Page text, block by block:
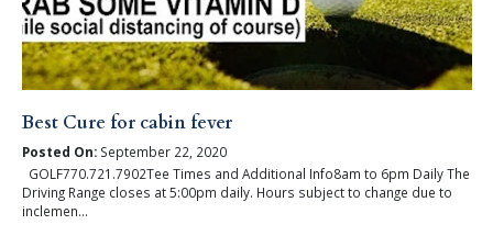
Best Cure for cabin fever
Posted On:September 22, 2020
GOLF770.721.7902Tee Times and Additional Info8am to 6pm Daily The
Driving Range closes at 5:00pm daily. Hours subject to change due to
inclemen...